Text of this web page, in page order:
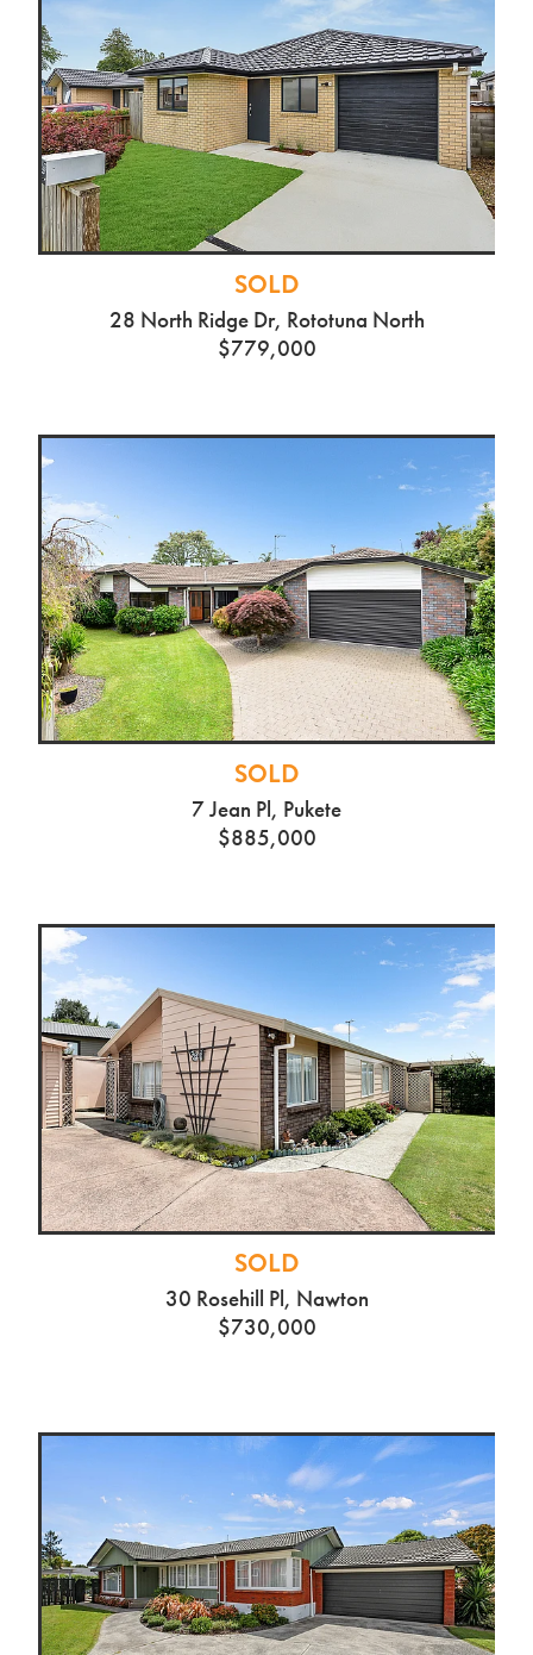
SOLD
28 North Ridge Dr, Rototuna North
$779,000
SOLD
7 Jean Pl, Pukete
$885,000
SOLD
30 Rosehill Pl, Nawton
$730,000